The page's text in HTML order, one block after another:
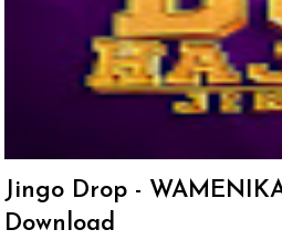
Jingo Drop -
Download